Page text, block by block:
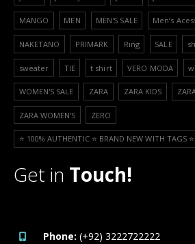
MANGO MEN MEN'S SALE Men’s
NAKETANO PRIMARK Ring SALE
sweater TIE t shirt VERO MODA
WOMEN'S SALE ZARA ZARA KIDS
ZARA WOMEN'S ZERO
⭐️ 100% AUTHENTIC ⭐️ BRAND NEW WITH TAGS ⭐️
Get in Touch!
Phone: (+92) 3222722222